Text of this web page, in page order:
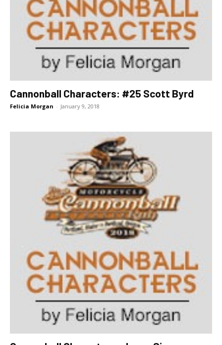
Cannonball Characters: #25 Scott Byrd
Felicia Morgan - January 9, 2018